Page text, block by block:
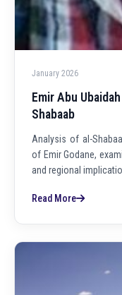
January 2026
Emir Abu
Shabaab
Analysis of al-
of Emir Godane,
and regional
Read More